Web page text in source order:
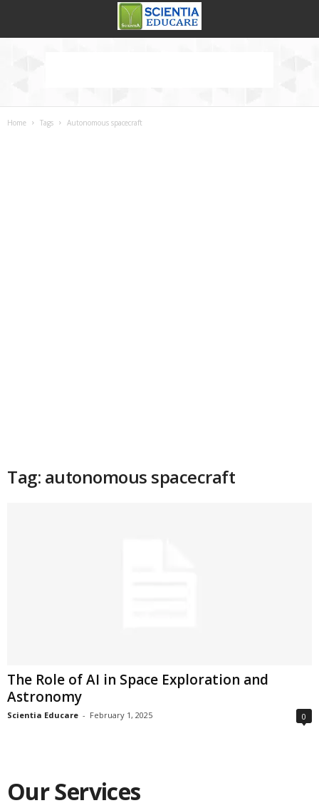
Home Tags Autonomous spacecraft
Tag: autonomous spacecraft
The Role of AI in Space Exploration and
Astronomy
Scientia Educare - February 1, 2025 0
Our Services